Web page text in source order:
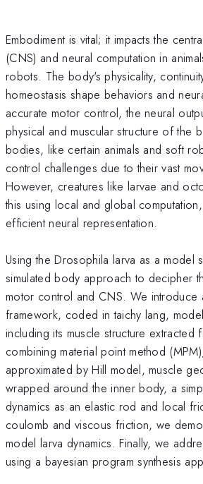
Embodiment is vital; it impacts the
(CNS) and neural computation in
robots. The body's physicality,
homeostasis shape behaviors and
accurate motor control, the neural
physical and muscular structure of the
bodies, like certain animals and soft
control challenges due to their vast
However, creatures like larvae and
this using local and global
efficient neural representation.
Using the Drosophila larva as a model
simulated body approach to decipher
motor control and CNS. We introduce
framework, coded in taichy lang,
including its muscle structure extracted
combining material point method
approximated by Hill model, muscle
wrapped around the inner body, a
dynamics as an elastic rod and local
coulomb and viscous friction, we
model larva dynamics. Finally, we
using a bayesian program synthesis